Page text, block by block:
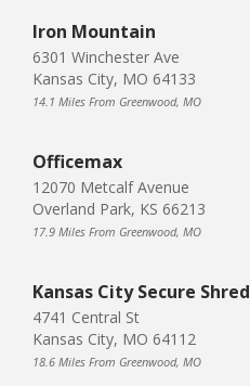
Iron Mountain
6301 Winchester Ave
Kansas City, MO 64133
14.1 Miles From Greenwood, MO
Officemax
12070 Metcalf Avenue
Overland Park, KS 66213
17.9 Miles From Greenwood, MO
Kansas City Secure Shred
4741 Central St
Kansas City, MO 64112
18.6 Miles From Greenwood, MO